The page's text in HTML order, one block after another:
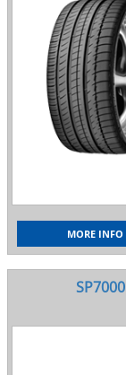
MORE INFO
SP7000